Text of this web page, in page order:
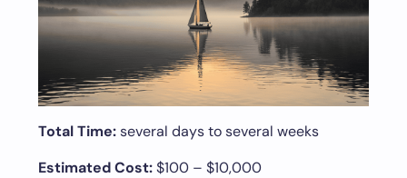
Total Time:several days to several weeks
Estimated Cost:$100 – $10,000